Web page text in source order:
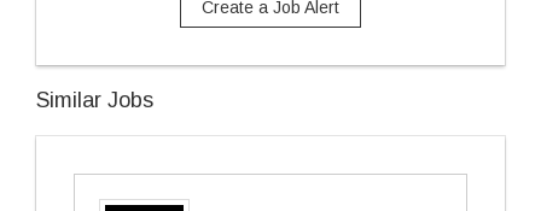
Create a Job Alert
Similar Jobs